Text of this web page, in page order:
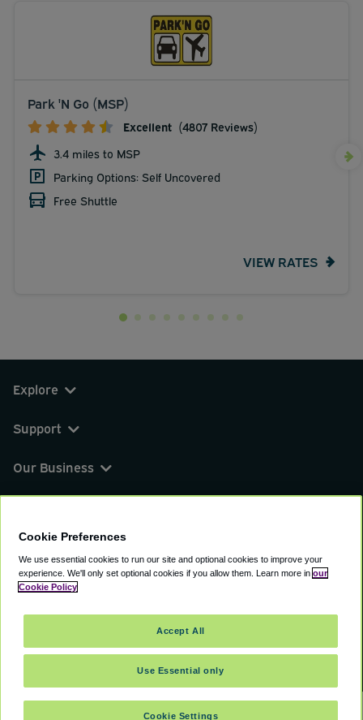
Park 'N Go (MSP)
Excellent (4807 Reviews)
3.4 miles to MSP
Parking Options: Self Uncovered
Free Shuttle
VIEW RATES
Explore
Support
Our Business
© 2000 - 2026 CAVU eCommerce (AMER) LLC.
Suite 101A, 101 N Wacker Dr, Chicago, IL, 60606
Terms of ServicePrivacy PolicyCookie Policy
Cookie Preferences
We use essential cookies to run our site and optional cookies to improve your
experience. We'll only set optional cookies if you allow them. Learn more in our
Cookie Policy
Cookie Settings
Use Essential only
Accept All